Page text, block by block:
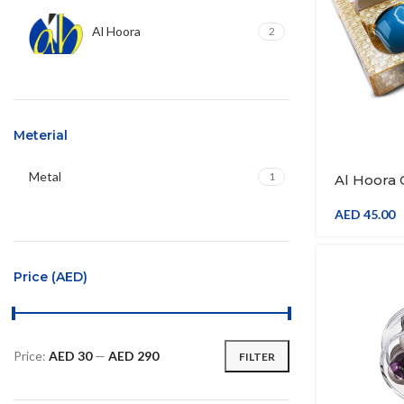
Al Hoora 2
Meterial
Metal 1
Price (AED)
FILTER
Price: AED 30— AED 290
Al Hoora
Tray W/
AED 45.00